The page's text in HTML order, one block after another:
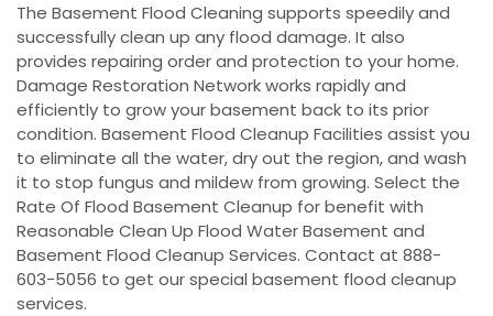
The Basement Flood Cleaning supports speedily and
successfully clean up any flood damage. It also
provides repairing order and protection to your home.
Damage Restoration Network works rapidly and
efficiently to grow your basement back to its prior
condition. Basement Flood Cleanup Facilities assist you
to eliminate all the water, dry out the region, and wash
it to stop fungus and mildew from growing. Select the
Rate Of Flood Basement Cleanup for benefit with
Reasonable Clean Up Flood Water Basement and
Basement Flood Cleanup Services. Contact at 888-
603-5056 to get our special basement flood cleanup
services.